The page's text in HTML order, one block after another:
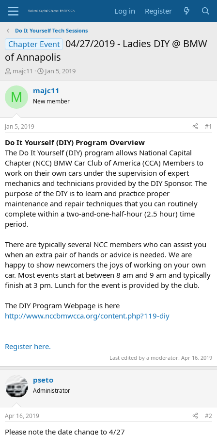
Log in Register
Do It Yourself Tech Sessions
Chapter Event 04/27/2019 - Ladies DIY @ BMW
of Annapolis
T
r
e
d
t
a
t
e
r
majc11
S
a
r
t
t
e
Jan 5, 2019
M majc11
New member
Jan 5, 2019 #1
Do It Yourself (DIY) Program Overview
The Do It Yourself (DIY) program allows National Capital
Chapter (NCC) BMW Car Club of America (CCA) Members to
work on their own cars under the supervision of expert
mechanics and technicians provided by the DIY Sponsor. The
purpose of the DIY is to learn and practice proper
maintenance and repair techniques that you can routinely
complete within a two-and-one-half-hour (2.5 hour) time
period.
There are typically several NCC members who can assist you
when an extra pair of hands or advice is needed. We are
happy to show newcomers the joys of working on your own
car. Most events start at between 8 am and 9 am and typically
finish at 3 pm. Lunch for the event is provided by the club.
The DIY Program Webpage is here
http://www.nccbmwcca.org/content.php?119-diy
Register here.
Last edited by a moderator: Apr 16, 2019
pseto
Administrator
Apr 16, 2019 #2
Please note the date change to 4/27